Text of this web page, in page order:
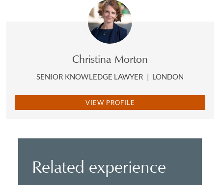
Christina Morton
SENIOR KNOWLEDGE LAWYER | LONDON
VIEW PROFILE
Related experience